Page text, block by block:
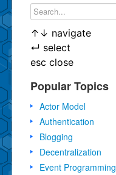
↑ ↓ navigate
↵ select
esc close
Popular Topics
Actor Model
Authentication
Blogging
Decentralization
Event Programming